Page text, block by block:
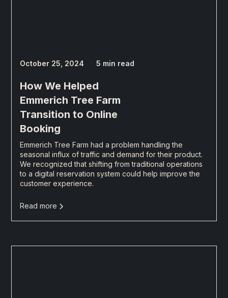
October 25, 2024 5 min read
How We Helped
Emmerich Tree Farm
Transition to Online
Booking
Emmerich Tree Farm had a problem handling the
seasonal influx of traffic and demand for their product.
We recognized that shifting from traditional operations
to a digital reservation system could help improve the
customer experience.
Read more